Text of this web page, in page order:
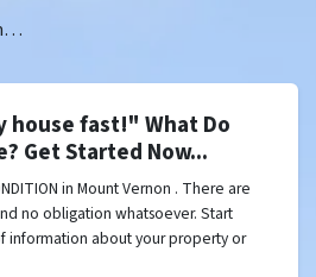
house fast!" What Do
Get Started Now...
in Mount Vernon . There are
no obligation whatsoever. Start
information about your property or